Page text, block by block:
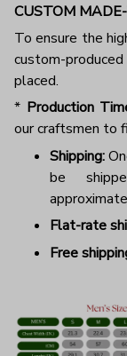
CUSTOM
To ensure the
custom-
placed.
* Production
our craftsmen to
Shipping:
be
Flat-rate
Free